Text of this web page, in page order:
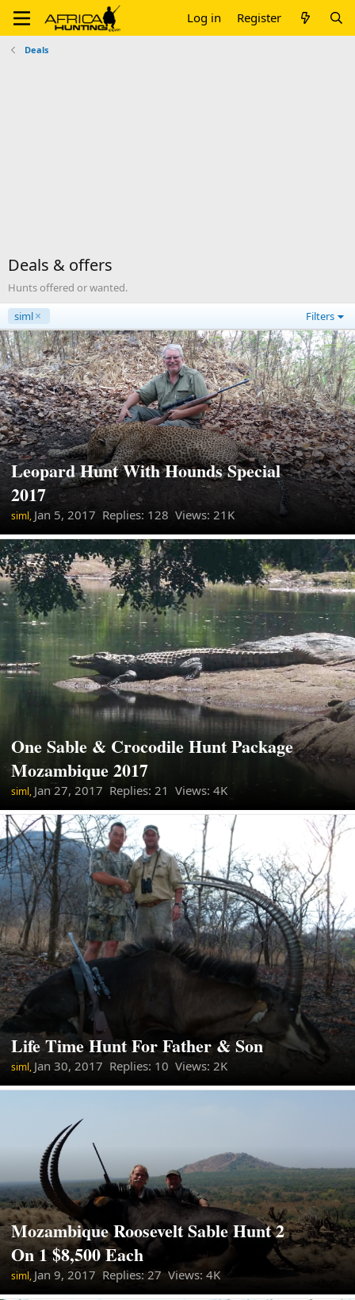
Log in Register
Deals
Deals & offers
Hunts offered or wanted.
siml
Filters
Leopard Hunt With Hounds Special
2017
siml, Jan 5, 2017 Replies: 128 Views: 21K
One Sable & Crocodile Hunt Package
Mozambique 2017
siml, Jan 27, 2017 Replies: 21 Views: 4K
Life Time Hunt For Father & Son
siml, Jan 30, 2017 Replies: 10 Views: 2K
Mozambique Roosevelt Sable Hunt 2
On 1 $8,500 Each
siml, Jan 9, 2017 Replies: 27 Views: 4K